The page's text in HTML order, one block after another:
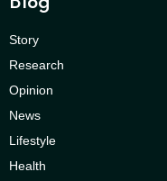
Story
Research
Opinion
News
Lifestyle
Health